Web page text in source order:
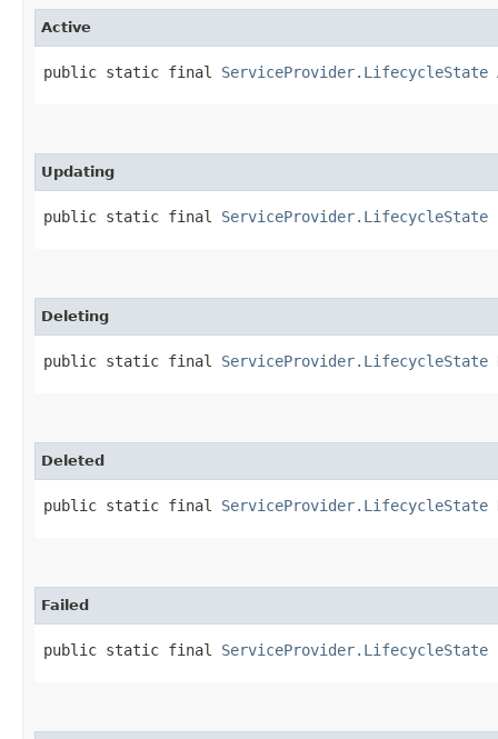
Active
public static final ServiceProvider.LifecycleState
Updating
public static final ServiceProvider.LifecycleState
Deleting
public static final ServiceProvider.LifecycleState
Deleted
public static final ServiceProvider.LifecycleState
Failed
public static final ServiceProvider.LifecycleState